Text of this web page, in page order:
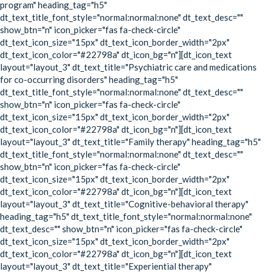
program" heading_tag="h5"
dt_text_title_font_style="normal:normal:none" dt_text_desc=""
show_btn="n" icon_picker="fas fa-check-circle"
dt_text_icon_size="15px" dt_text_icon_border_width="2px"
dt_text_icon_color="#22798a" dt_icon_bg="n"][dt_icon_text
layout="layout_3" dt_text_title="Psychiatric care and medications
for co-occurring disorders" heading_tag="h5"
dt_text_title_font_style="normal:normal:none" dt_text_desc=""
show_btn="n" icon_picker="fas fa-check-circle"
dt_text_icon_size="15px" dt_text_icon_border_width="2px"
dt_text_icon_color="#22798a" dt_icon_bg="n"][dt_icon_text
layout="layout_3" dt_text_title="Family therapy" heading_tag="h5"
dt_text_title_font_style="normal:normal:none" dt_text_desc=""
show_btn="n" icon_picker="fas fa-check-circle"
dt_text_icon_size="15px" dt_text_icon_border_width="2px"
dt_text_icon_color="#22798a" dt_icon_bg="n"][dt_icon_text
layout="layout_3" dt_text_title="Cognitive-behavioral therapy"
heading_tag="h5" dt_text_title_font_style="normal:normal:none"
dt_text_desc="" show_btn="n" icon_picker="fas fa-check-circle"
dt_text_icon_size="15px" dt_text_icon_border_width="2px"
dt_text_icon_color="#22798a" dt_icon_bg="n"][dt_icon_text
layout="layout_3" dt_text_title="Experiential therapy"